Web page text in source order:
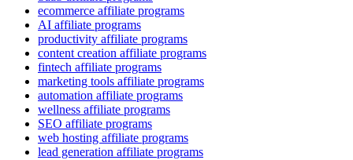
ecommerce affiliate programs
AI affiliate programs
productivity affiliate programs
content creation affiliate programs
fintech affiliate programs
marketing tools affiliate programs
automation affiliate programs
wellness affiliate programs
SEO affiliate programs
web hosting affiliate programs
lead generation affiliate programs